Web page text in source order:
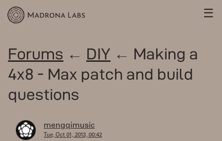
☰
Forums ← DIY ← Making a
4x8 - Max patch and build
questions
mengqimusic
Tue, Oct 01, 2013, 00:42